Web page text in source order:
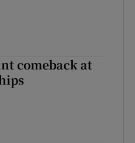
comeback at